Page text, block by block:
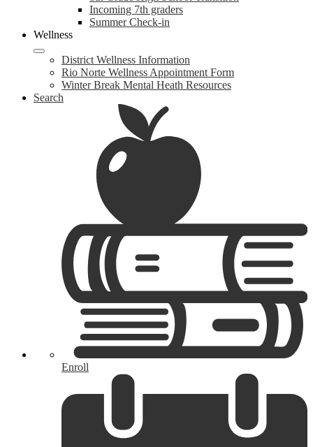
Incoming 7th graders
Summer Check-in
Wellness
District Wellness Information
Rio Norte Wellness Appointment Form
Winter Break Mental Heath Resources
Search
Enroll